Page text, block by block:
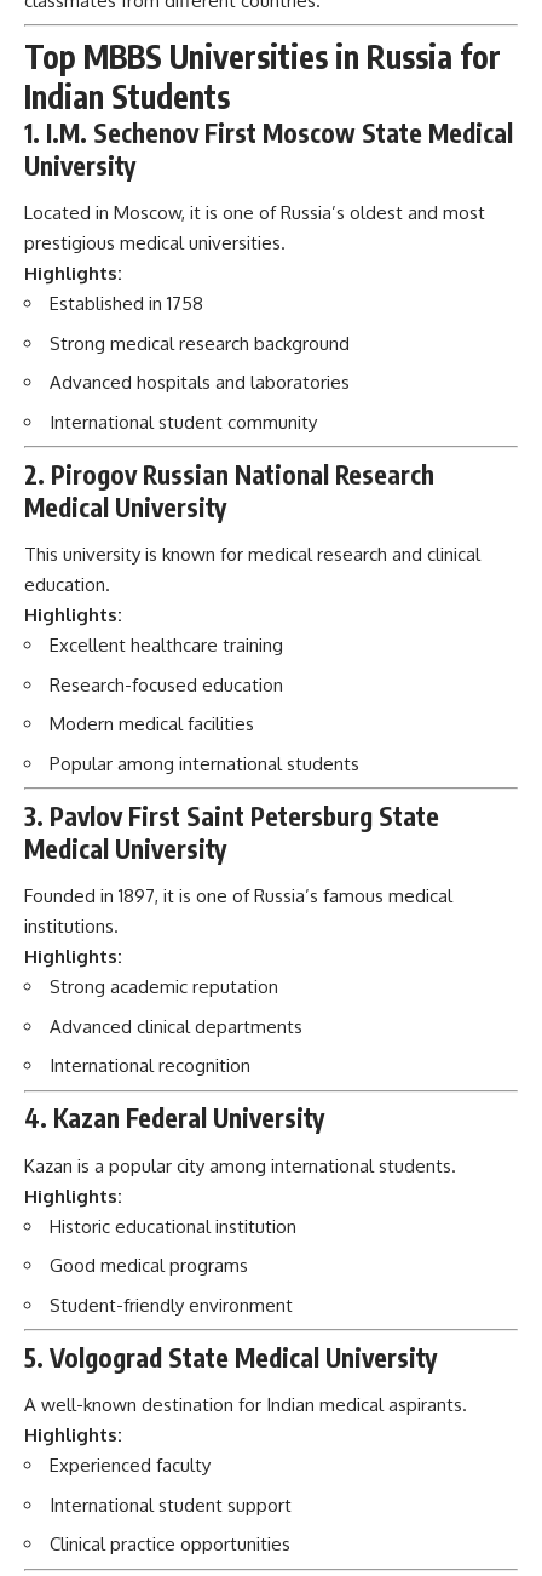
Top MBBS Universities in Russia for
Indian Students
1. I.M. Sechenov First Moscow State Medical
University
Located in Moscow, it is one of Russia’s oldest and most
prestigious medical universities.
Highlights:
Established in 1758
Strong medical research background
Advanced hospitals and laboratories
International student community
2. Pirogov Russian National Research
Medical University
This university is known for medical research and clinical
education.
Highlights:
Excellent healthcare training
Research-focused education
Modern medical facilities
Popular among international students
3. Pavlov First Saint Petersburg State
Medical University
Founded in 1897, it is one of Russia’s famous medical
institutions.
Highlights:
Strong academic reputation
Advanced clinical departments
International recognition
4. Kazan Federal University
Kazan is a popular city among international students.
Highlights:
Historic educational institution
Good medical programs
Student-friendly environment
5. Volgograd State Medical University
A well-known destination for Indian medical aspirants.
Highlights:
Experienced faculty
International student support
Clinical practice opportunities